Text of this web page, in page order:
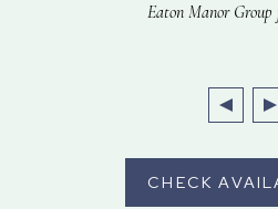
Eaton Manor Group
CHECK